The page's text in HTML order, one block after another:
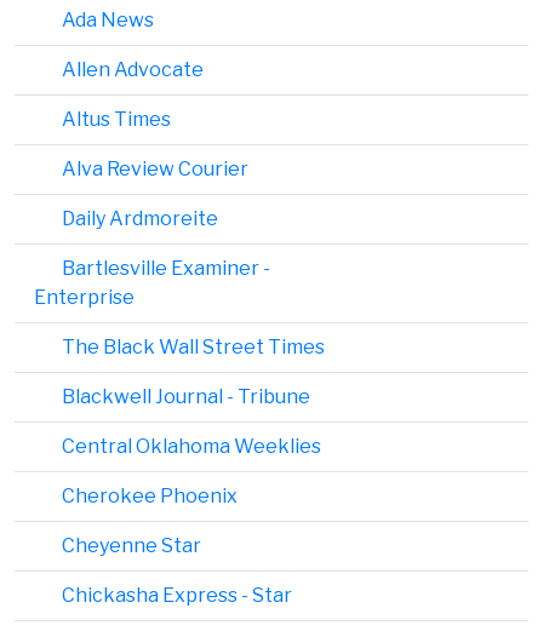
Ada News
Allen Advocate
Altus Times
Alva Review Courier
Daily Ardmoreite
Bartlesville Examiner -
Enterprise
The Black Wall Street Times
Blackwell Journal - Tribune
Central Oklahoma Weeklies
Cherokee Phoenix
Cheyenne Star
Chickasha Express - Star